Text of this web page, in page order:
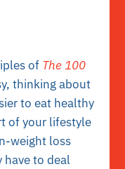
of The 100
thinking about
to eat healthy
of your lifestyle
weight loss
to deal